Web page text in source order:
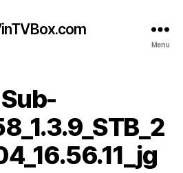
Menu
Sub-